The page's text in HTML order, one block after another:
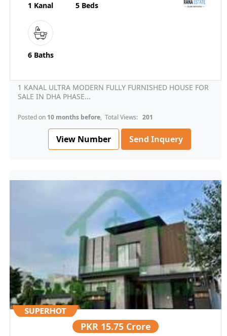
1 Kanal 5 Beds
6 Baths
1 KANAL ULTRA MODERN FULLY FURNISHED HOUSE FOR
SALE IN DHA PHASE...
Posted on 10 months before, Total Views: 201
View Number Send Inquery
PKR 15.75 Crore